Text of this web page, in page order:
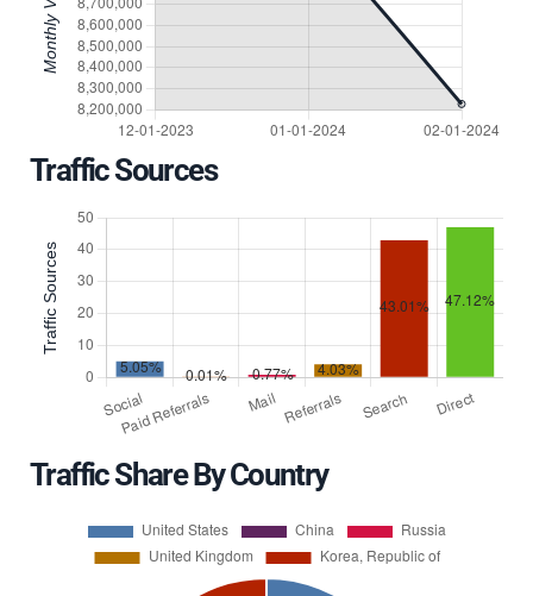
Traffic Sources
Traffic Share By Country